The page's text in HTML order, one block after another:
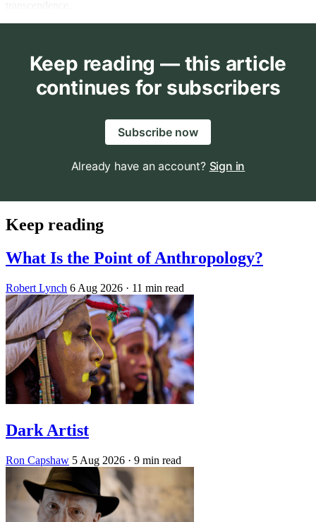
Keep reading — this article
continues for subscribers
Subscribe now
Already have an account? Sign in
Keep reading
What Is the Point of Anthropology?
Robert Lynch 6 Aug 2026 · 11 min read
Dark Artist
Ron Capshaw 5 Aug 2026 · 9 min read